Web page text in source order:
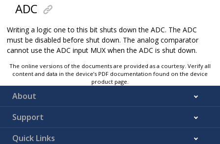
ADC
Writing a logic one to this bit shuts down the ADC. The ADC
must be disabled before shut down. The analog comparator
cannot use the ADC input MUX when the ADC is shut down.
The online versions of the documents are provided as a courtesy. Verify all
content and data in the device’s PDF documentation found on the device
product page.
About
Support
Quick Links